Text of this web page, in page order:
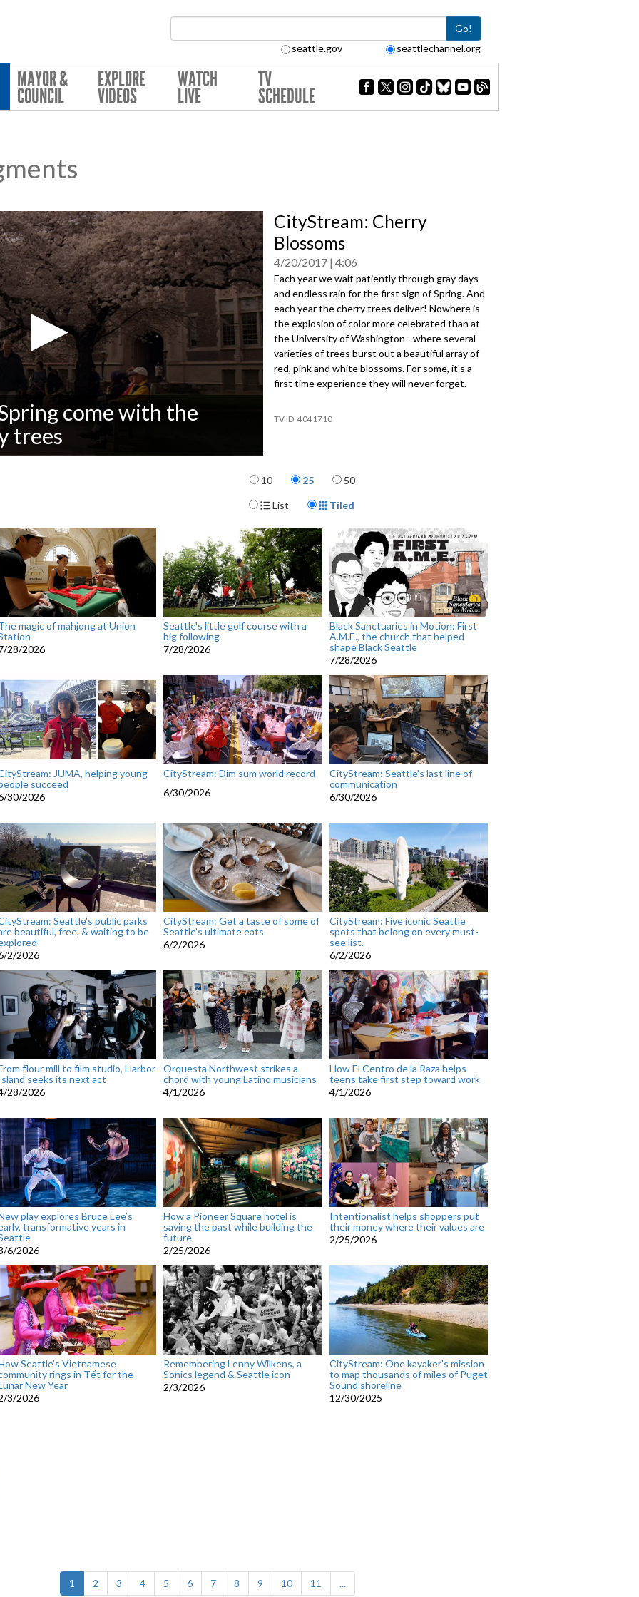
Go!
seattle.gov seattlechannel.org
MAYOR &
COUNCIL
EXPLORE
VIDEOS
WATCH
LIVE
TV
SCHEDULE
come with the
trees
CityStream: Cherry
Blossoms
4/20/2017 4:06
Each year we wait patiently through gray days
and endless rain for the first sign of Spring. And
each year the cherry trees deliver! Nowhere is
the explosion of color more celebrated than at
the University of Washington - where several
varieties of trees burst out a beautiful array of
red, pink and white blossoms. For some, it's a
first time experience they will never forget.
4041710
Items per page
10 25 50
Display Format
List Tiled
magic of mahjong at Union
28/2026
Seattle's little golf course with a
big following
7/28/2026
Black Sanctuaries in Motion: First
A.M.E., the church that helped
shape Black Seattle
7/28/2026
JUMA, helping young
succeed
30/2026
CityStream: Dim sum world record
6/30/2026
CityStream: Seattle's last line of
communication
6/30/2026
Seattle's public parks
beautiful, free, & waiting to be
2/2026
CityStream: Get a taste of some of
Seattle’s ultimate eats
6/2/2026
CityStream: Five iconic Seattle
spots that belong on every must-
see list.
6/2/2026
flour mill to film studio, Harbor
seeks its next act
28/2026
Orquesta Northwest strikes a
chord with young Latino musicians
4/1/2026
How El Centro de la Raza helps
teens take first step toward work
4/1/2026
play explores Bruce Lee’s
transformative years in
6/2026
How a Pioneer Square hotel is
saving the past while building the
future
2/25/2026
Intentionalist helps shoppers put
their money where their values are
2/25/2026
Seattle’s Vietnamese
rings in Tết for the
New Year
3/2026
Remembering Lenny Wilkens, a
Sonics legend & Seattle icon
2/3/2026
CityStream: One kayaker’s mission
to map thousands of miles of Puget
Sound shoreline
12/30/2025
1 (current)
2 3 4 5 6 7 8 9 10 11 ...